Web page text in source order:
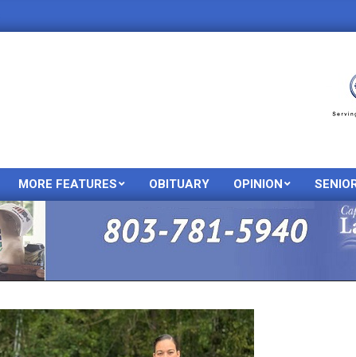
Primary
Menu
MORE FEATURES OBITUARY OPINION